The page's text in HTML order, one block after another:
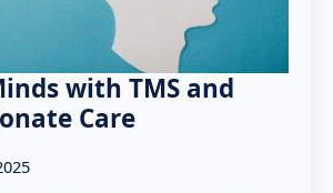
with TMS and
Care